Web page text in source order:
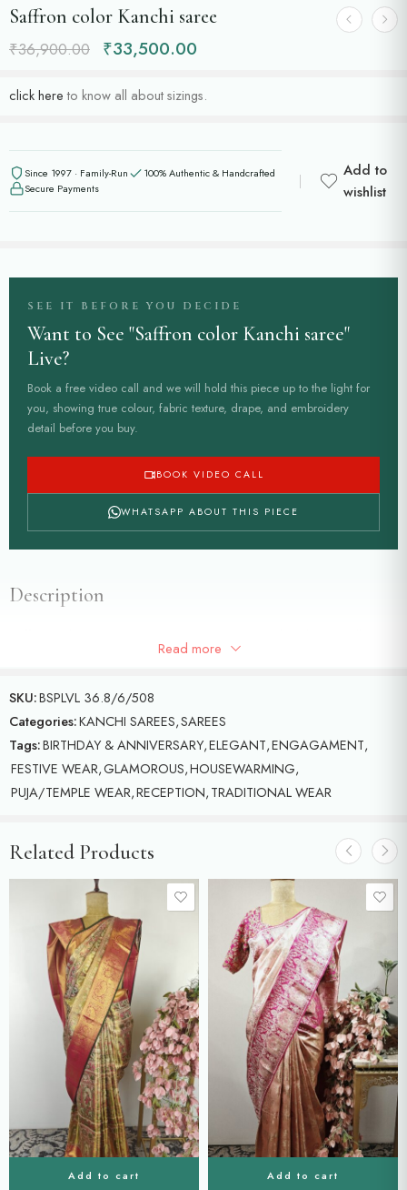
Saffron color Kanchi saree
₹36,900.00 ₹33,500.00
click hereto know all about sizings.
Since 1997 · Family-Run
100% Authentic & Handcrafted
Secure Payments
Add to
wishlist
SEE IT BEFORE YOU DECIDE
Want to See "Saffron color Kanchi saree"
Live?
Book a free video call and we will hold this piece up to the light for
you, showing true colour, fabric texture, drape, and embroidery
detail before you buy.
BOOK VIDEO CALL
WHATSAPP ABOUT THIS PIECE
Description
pine apple motifs on the saree with floral motifs
Read more
SKU:BSPLVL 36.8/6/508
Categories:KANCHI SAREES,SAREES
Tags:BIRTHDAY & ANNIVERSARY,ELEGANT,ENGAGAMENT,
FESTIVE WEAR,GLAMOROUS,HOUSEWARMING,
PUJA/TEMPLE WEAR,RECEPTION,TRADITIONAL WEAR
Related Products
Add to cart Add to cart